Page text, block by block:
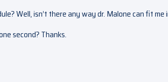
Well, isn’t there any way dr. Malone can fit
second? Thanks.